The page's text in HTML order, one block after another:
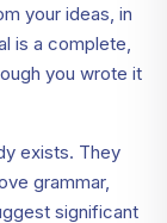
your ideas, in
is a complete,
you wrote it
exists. They
grammar,
significant